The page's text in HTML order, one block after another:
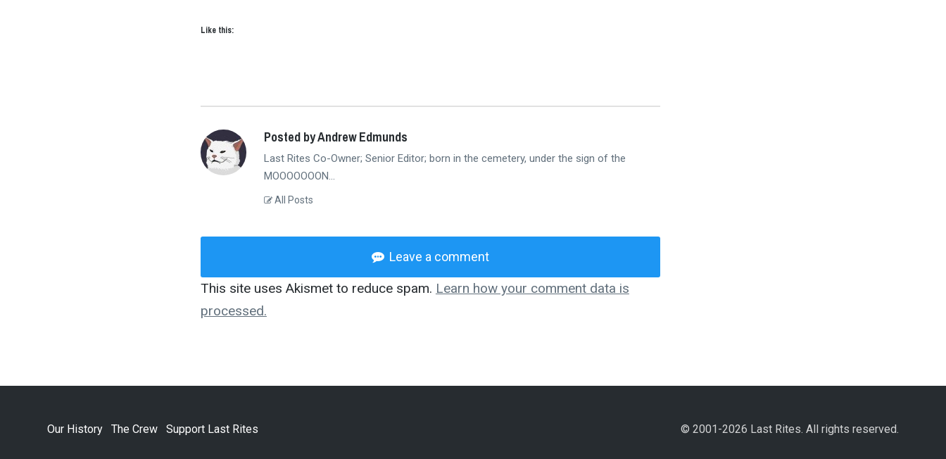
Like this:
Posted by Andrew Edmunds
Last Rites Co-Owner; Senior Editor; born in the cemetery, under the sign of the
MOOOOOOON...
All Posts
Leave a comment
This site uses Akismet to reduce spam. Learn how your comment data is
processed.
Our History The Crew Support Last Rites © 2001-2026 Last Rites. All rights reserved.